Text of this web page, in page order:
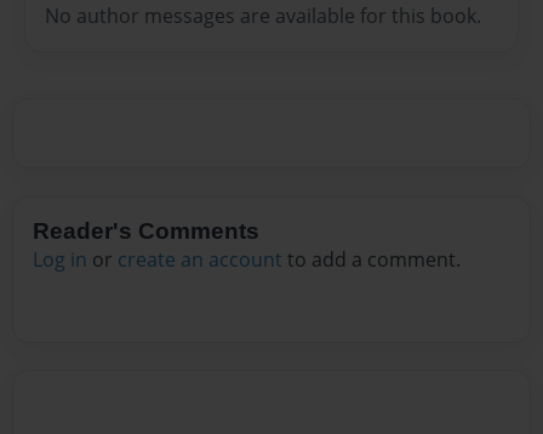
No author messages are available for this book.
Reader's Comments
Log in or create an account to add a comment.